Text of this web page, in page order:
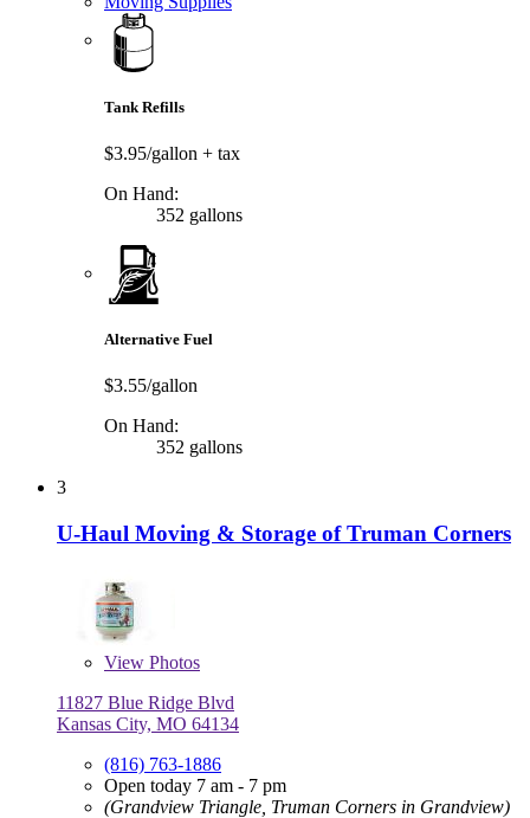
Tank Refills
$3.95/gallon + tax
On Hand:
352 gallons
Alternative Fuel
$3.55/gallon
On Hand:
352 gallons
3
U-Haul Moving & Storage of Truman Corners
View Photos
11827 Blue Ridge Blvd
Kansas City, MO 64134
(816) 763-1886
Open today 7 am - 7 pm
(Grandview Triangle, Truman Corners in Grandview)